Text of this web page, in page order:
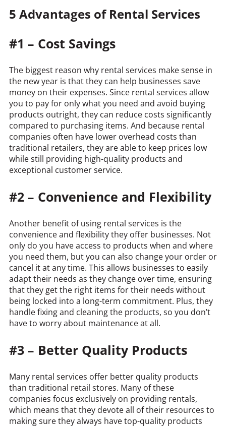
5 Advantages of Rental Services
#1 – Cost Savings
The biggest reason why rental services make sense in
the new year is that they can help businesses save
money on their expenses. Since rental services allow
you to pay for only what you need and avoid buying
products outright, they can reduce costs significantly
compared to purchasing items. And because rental
companies often have lower overhead costs than
traditional retailers, they are able to keep prices low
while still providing high-quality products and
exceptional customer service.
#2 – Convenience and Flexibility
Another benefit of using rental services is the
convenience and flexibility they offer businesses. Not
only do you have access to products when and where
you need them, but you can also change your order or
cancel it at any time. This allows businesses to easily
adapt their needs as they change over time, ensuring
that they get the right items for their needs without
being locked into a long-term commitment. Plus, they
handle fixing and cleaning the products, so you don’t
have to worry about maintenance at all.
#3 – Better Quality Products
Many rental services offer better quality products
than traditional retail stores. Many of these
companies focus exclusively on providing rentals,
which means that they devote all of their resources to
making sure they always have top-quality products